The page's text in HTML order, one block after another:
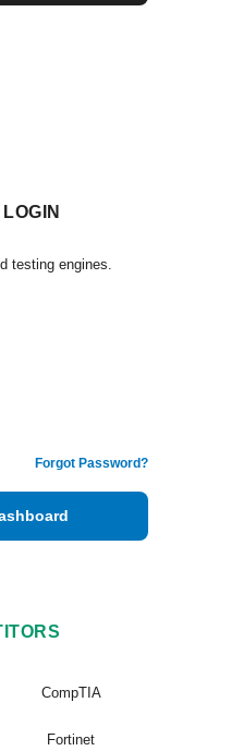
testing engines.
Forgot Password?
CompTIA
Fortinet